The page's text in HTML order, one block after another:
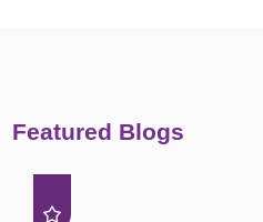
Featured Blogs